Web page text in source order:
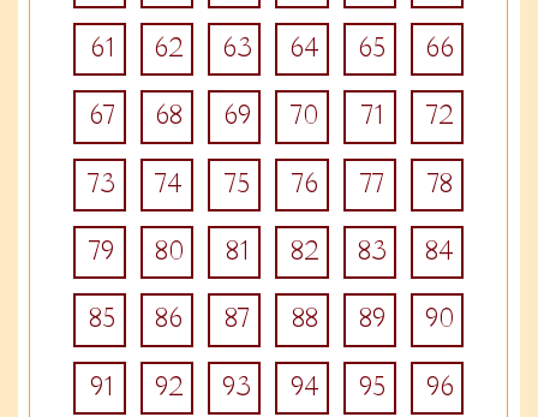
61
62 63 64 65
66
67
68 69 70 71
72
73
74 75 76 77
78
79
80 81 82 83
84
85
86 87 88 89
90
91
92 93 94 95
96